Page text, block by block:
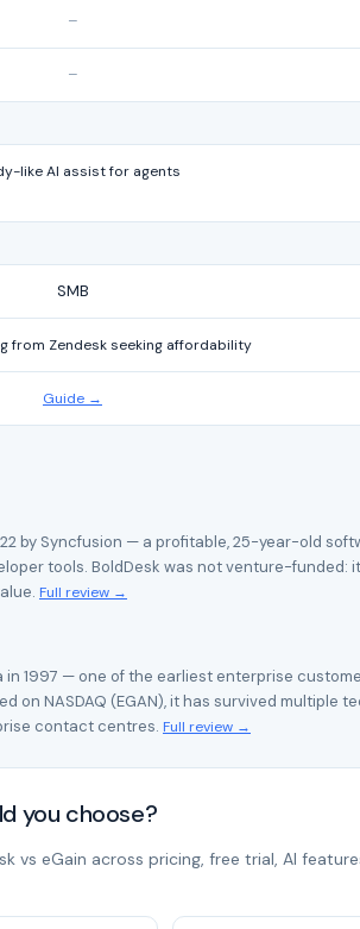
–
–
like AI assist for agents
SMB
from Zendesk seeking affordability
Guide →
by Syncfusion — a profitable, 25-year-old
tools. BoldDesk was not venture-funded:
Full review →
1997 — one of the earliest enterprise
on NASDAQ (EGAN), it has survived
contact centres. Full review →
you choose?
eGain across pricing, free trial, AI